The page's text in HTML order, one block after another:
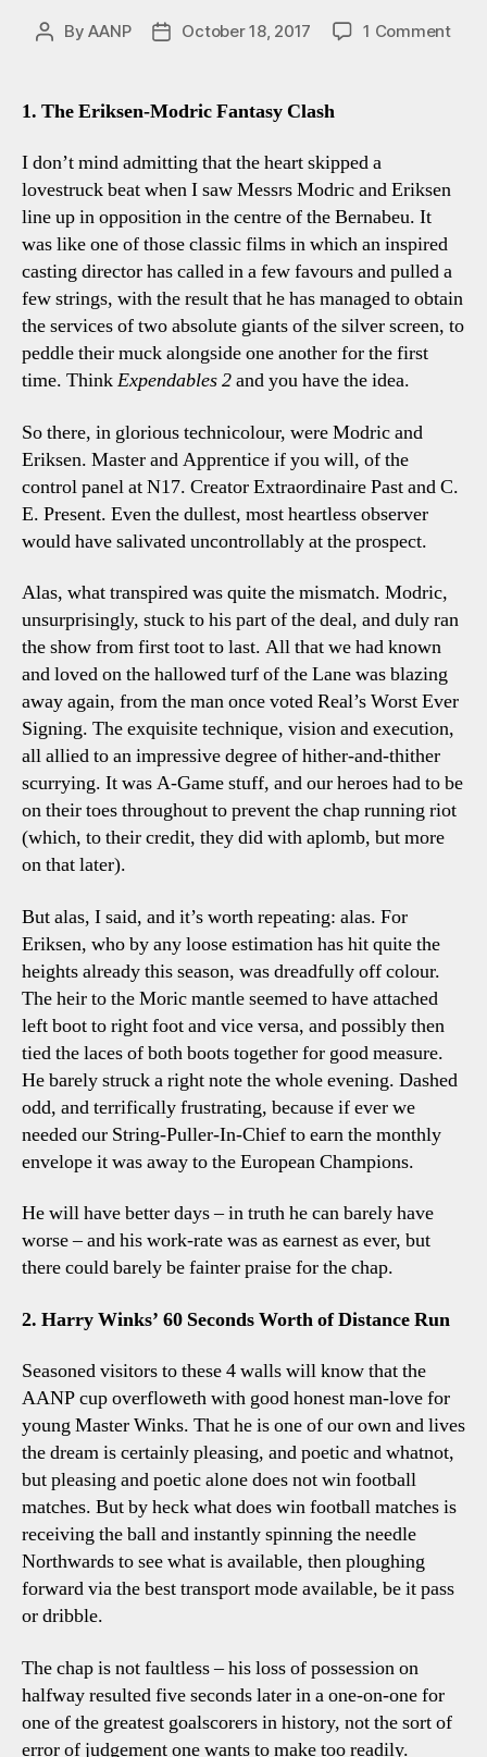
PostByAANP
PostOctober 18, 2017 1 Commenton
1. The Eriksen-Modric Fantasy Clash
I don’t mind admitting that the heart skipped a
lovestruck beat when I saw Messrs Modric and Eriksen
line up in opposition in the centre of the Bernabeu. It
was like one of those classic films in which an inspired
casting director has called in a few favours and pulled a
few strings, with the result that he has managed to obtain
the services of two absolute giants of the silver screen, to
peddle their muck alongside one another for the first
time. ThinkExpendables 2and you have the idea.
So there, in glorious technicolour, were Modric and
Eriksen. Master and Apprentice if you will, of the
control panel at N17. Creator Extraordinaire Past and C.
E. Present. Even the dullest, most heartless observer
would have salivated uncontrollably at the prospect.
Alas, what transpired was quite the mismatch. Modric,
unsurprisingly, stuck to his part of the deal, and duly ran
the show from first toot to last. All that we had known
and loved on the hallowed turf of the Lane was blazing
away again, from the man once voted Real’s Worst Ever
Signing. The exquisite technique, vision and execution,
all allied to an impressive degree of hither-and-thither
scurrying. It was A-Game stuff, and our heroes had to be
on their toes throughout to prevent the chap running riot
(which, to their credit, they did with aplomb, but more
on that later).
But alas, I said, and it’s worth repeating: alas. For
Eriksen, who by any loose estimation has hit quite the
heights already this season, was dreadfully off colour.
The heir to the Moric mantle seemed to have attached
left boot to right foot and vice versa, and possibly then
tied the laces of both boots together for good measure.
He barely struck a right note the whole evening. Dashed
odd, and terrifically frustrating, because if ever we
needed our String-Puller-In-Chief to earn the monthly
envelope it was away to the European Champions.
He will have better days – in truth he can barely have
worse – and his work-rate was as earnest as ever, but
there could barely be fainter praise for the chap.
2. Harry Winks’ 60 Seconds Worth of Distance Run
Seasoned visitors to these 4 walls will know that the
AANP cup overfloweth with good honest man-love for
young Master Winks. That he is one of our own and lives
the dream is certainly pleasing, and poetic and whatnot,
but pleasing and poetic alone does not win football
matches. But by heck what does win football matches is
receiving the ball and instantly spinning the needle
Northwards to see what is available, then ploughing
forward via the best transport mode available, be it pass
or dribble.
The chap is not faultless – his loss of possession on
halfway resulted five seconds later in a one-on-one for
one of the greatest goalscorers in history, not the sort of
error of judgement one wants to make too readily.